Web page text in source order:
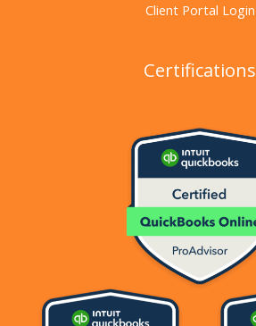
Client Portal Login
Certifications